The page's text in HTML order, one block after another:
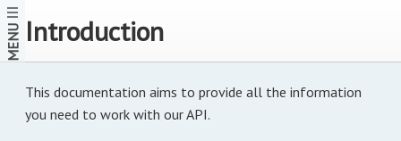
MENU Introduction
This documentation aims to provide all the information
you need to work with our API.